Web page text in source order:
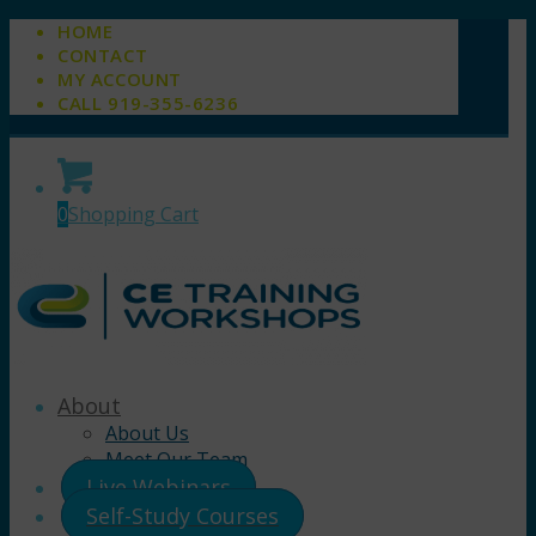
HOME
CONTACT
MY ACCOUNT
CALL 919-355-6236
0Shopping Cart
About
About Us
Meet Our Team
Live Webinars
Self-Study Courses